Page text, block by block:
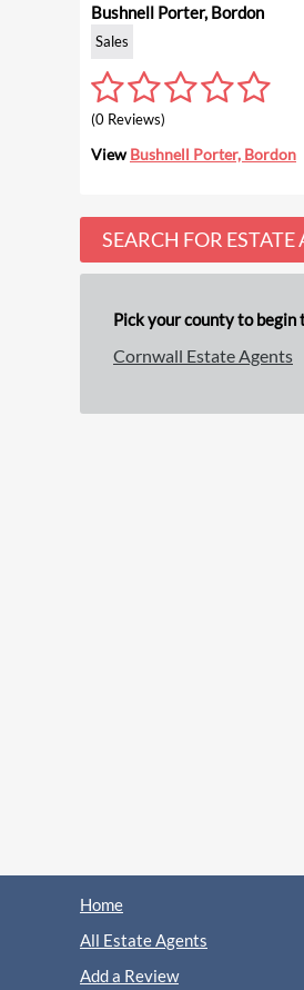
Bushnell Porter, Bordon
Sales
(0 Reviews)
ViewBushnell Porter, Bordon
SEARCH FOR
Pick your county to begin
Cornwall Estate Agents
Home
All Estate Agents
Add a Review